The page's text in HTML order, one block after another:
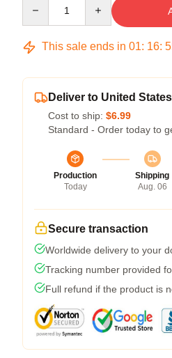
This sale ends in 01: 16:
Deliver to United States
Cost to ship: $6.99
Standard - Order today to
Production
Today
Shipping
Aug. 06
Secure transaction
Worldwide delivery to your
Tracking number provided
Full refund if the product is